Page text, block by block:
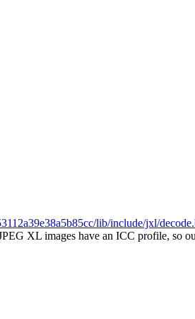
lib/include/jxl/
XL images have an ICC profile, so